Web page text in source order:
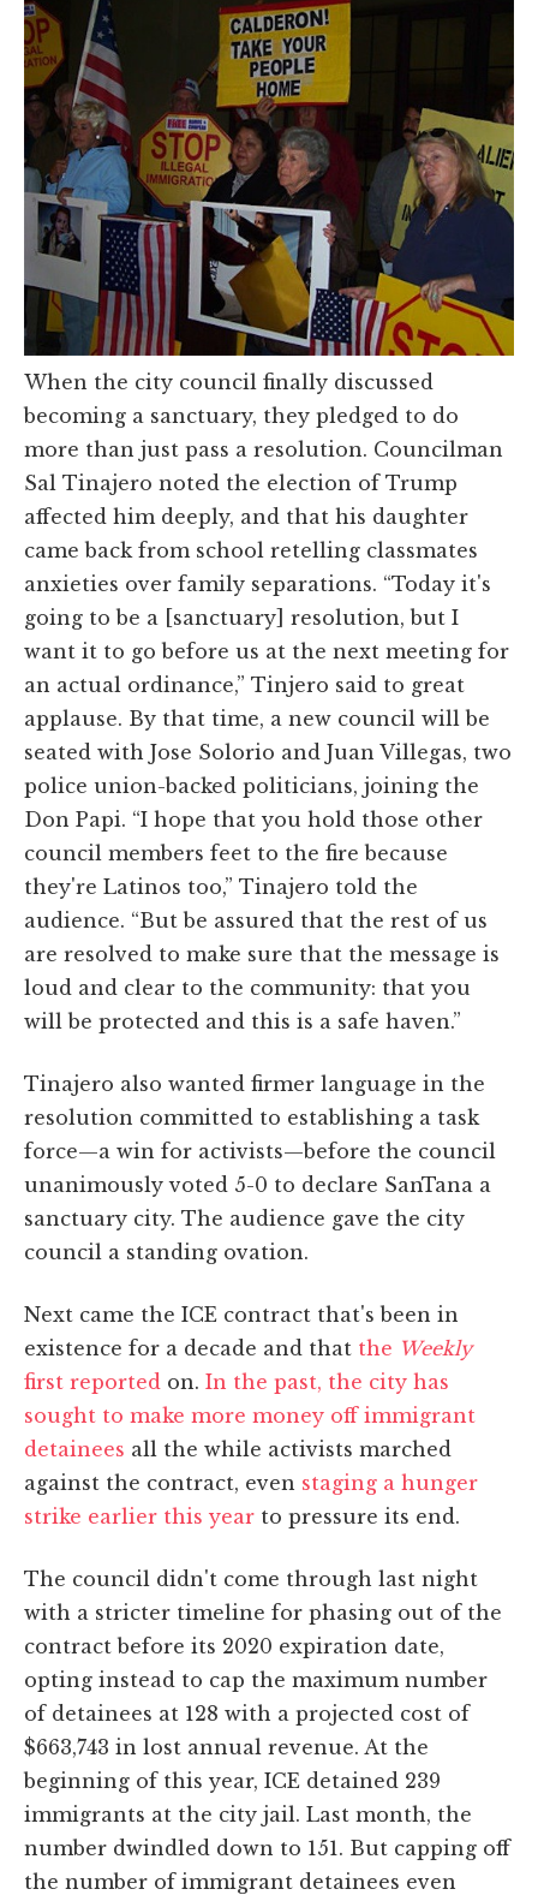
When the city council finally discussed
becoming a sanctuary, they pledged to do
more than just pass a resolution. Councilman
Sal Tinajero noted the election of Trump
affected him deeply, and that his daughter
came back from school retelling classmates
anxieties over family separations. “Today it's
going to be a [sanctuary] resolution, but I
want it to go before us at the next meeting for
an actual ordinance,” Tinjero said to great
applause. By that time, a new council will be
seated with Jose Solorio and Juan Villegas, two
police union-backed politicians, joining the
Don Papi. “I hope that you hold those other
council members feet to the fire because
they're Latinos too,” Tinajero told the
audience. “But be assured that the rest of us
are resolved to make sure that the message is
loud and clear to the community: that you
will be protected and this is a safe haven.”
Tinajero also wanted firmer language in the
resolution committed to establishing a task
force—a win for activists—before the council
unanimously voted 5-0 to declare SanTana a
sanctuary city. The audience gave the city
council a standing ovation.
Next came the ICE contract that's been in
existence for a decade and that the Weekly
first reported on. In the past, the city has
sought to make more money off immigrant
detainees all the while activists marched
against the contract, even staging a hunger
strike earlier this year to pressure its end.
The council didn't come through last night
with a stricter timeline for phasing out of the
contract before its 2020 expiration date,
opting instead to cap the maximum number
of detainees at 128 with a projected cost of
$663,743 in lost annual revenue. At the
beginning of this year, ICE detained 239
immigrants at the city jail. Last month, the
number dwindled down to 151. But capping off
the number of immigrant detainees even